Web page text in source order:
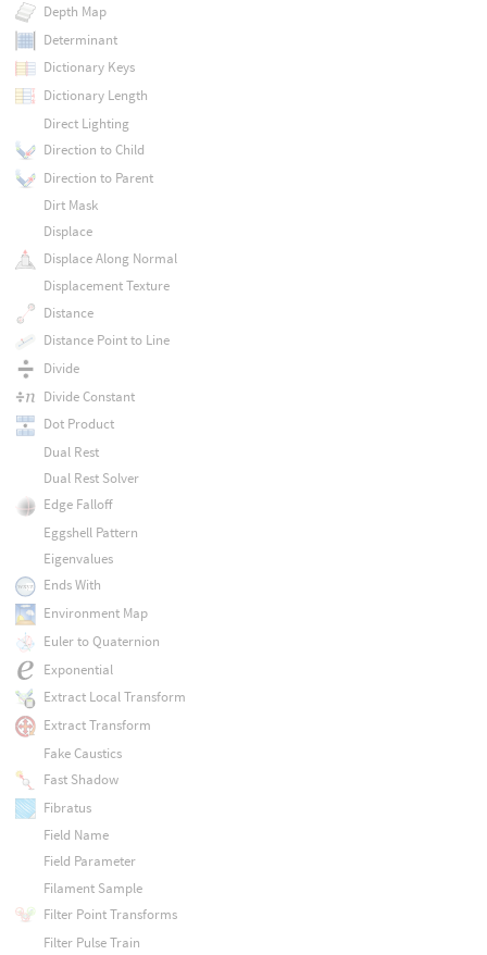
Depth Map
Determinant
Dictionary Keys
Dictionary Length
Direct Lighting
Direction to Child
Direction to Parent
Dirt Mask
Displace
Displace Along Normal
Displacement Texture
Distance
Distance Point to Line
Divide
Divide Constant
Dot Product
Dual Rest
Dual Rest Solver
Edge Falloff
Eggshell Pattern
Eigenvalues
Ends With
Environment Map
Euler to Quaternion
Exponential
Extract Local Transform
Extract Transform
Fake Caustics
Fast Shadow
Fibratus
Field Name
Field Parameter
Filament Sample
Filter Point Transforms
Filter Pulse Train